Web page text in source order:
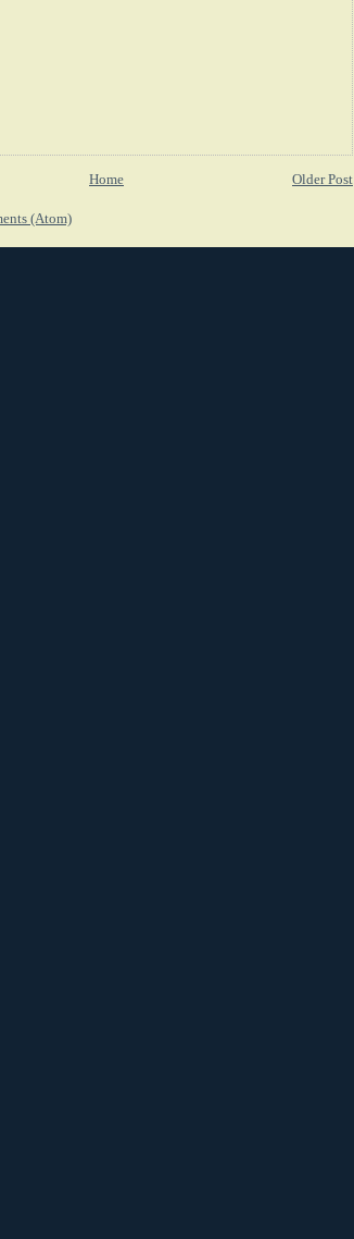
Older Post
Home
(Atom)